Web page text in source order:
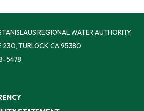
REGIONAL WATER AUTHORITY
230, TURLOCK CA 95380
5478